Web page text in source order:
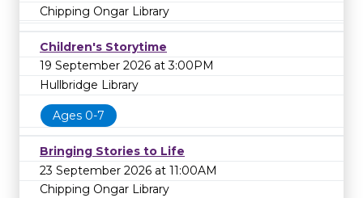
Chipping Ongar Library
Children's Storytime
19 September 2026 at 3:00PM
Hullbridge Library
Ages 0-7
Bringing Stories to Life
23 September 2026 at 11:00AM
Chipping Ongar Library